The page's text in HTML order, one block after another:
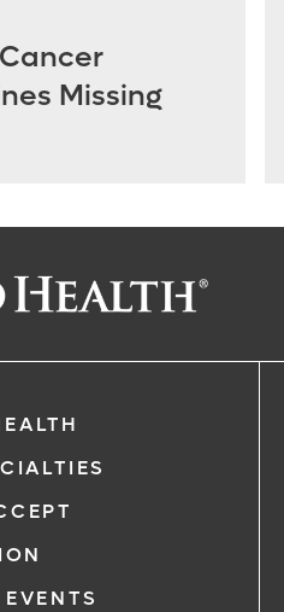
Missing